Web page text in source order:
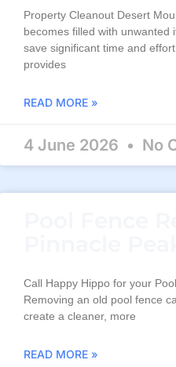
Property Cleanout Desert
becomes filled with unwanted
save significant time and
provides
READ MORE »
4 June 2026 No
Call Happy Hippo for your
Removing an old pool fence
create a cleaner, more
READ MORE »